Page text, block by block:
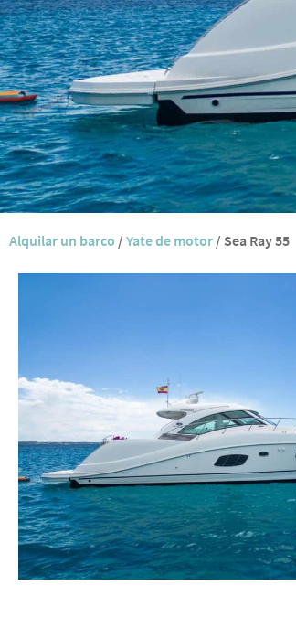
Alquilar un barco / Yate de motor / Sea Ray 55